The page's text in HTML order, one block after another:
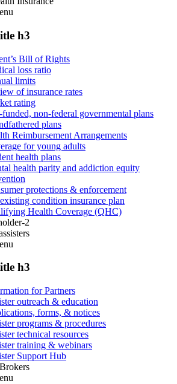
h3
Bill of Rights
loss ratio
limits
of insurance rates
rating
funded, non-federal governmental plans
plans
Reimbursement Arrangements
for young adults
health plans
health parity and addiction equity
protections & enforcement
condition insurance plan
Health Coverage (QHC)
2
h3
for Partners
outreach & education
forms, & notices
programs & procedures
technical resources
training & webinars
Support Hub